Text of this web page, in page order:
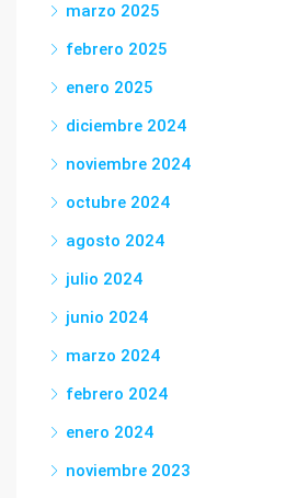
marzo 2025
febrero 2025
enero 2025
diciembre 2024
noviembre 2024
octubre 2024
agosto 2024
julio 2024
junio 2024
marzo 2024
febrero 2024
enero 2024
noviembre 2023